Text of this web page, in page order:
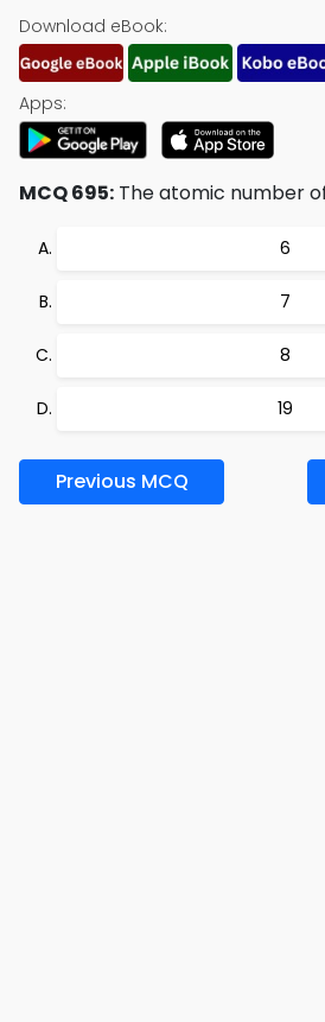
Download eBook:
Apps:
MCQ 695: The atomic number
6
7
8
19
Previous MCQ